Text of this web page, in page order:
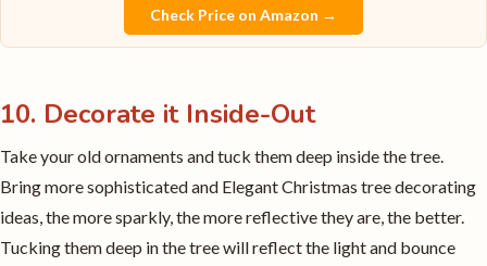
Check Price on Amazon →
10. Decorate it Inside-Out
Take your old ornaments and tuck them deep inside the tree.
Bring more sophisticated and Elegant Christmas tree decorating
ideas, the more sparkly, the more reflective they are, the better.
Tucking them deep in the tree will reflect the light and bounce